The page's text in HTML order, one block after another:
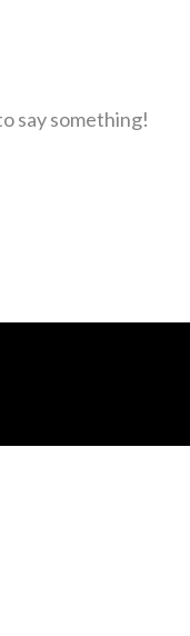
say something!